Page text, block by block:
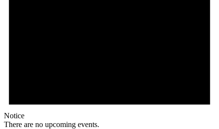
Notice
There are no upcoming events.